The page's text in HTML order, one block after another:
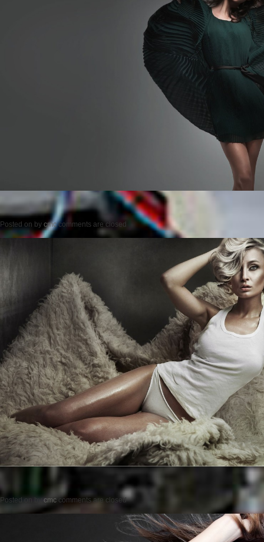
Posted on by cmc comments are closed
Posted on by cmc comments are closed